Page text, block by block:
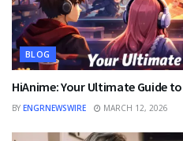
BLOG
HiAnime: Your Ultimate Guide
BY ENGRNEWSWIRE MARCH 12, 2026